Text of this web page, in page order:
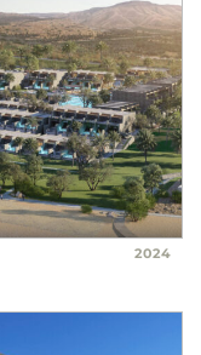
2024